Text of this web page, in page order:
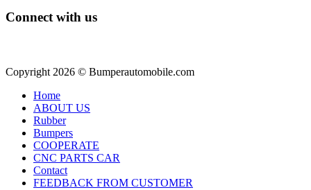
Connect with us
Copyright 2026 © Bumperautomobile.com
Home
ABOUT US
Rubber
Bumpers
COOPERATE
CNC PARTS CAR
Contact
FEEDBACK FROM CUSTOMER